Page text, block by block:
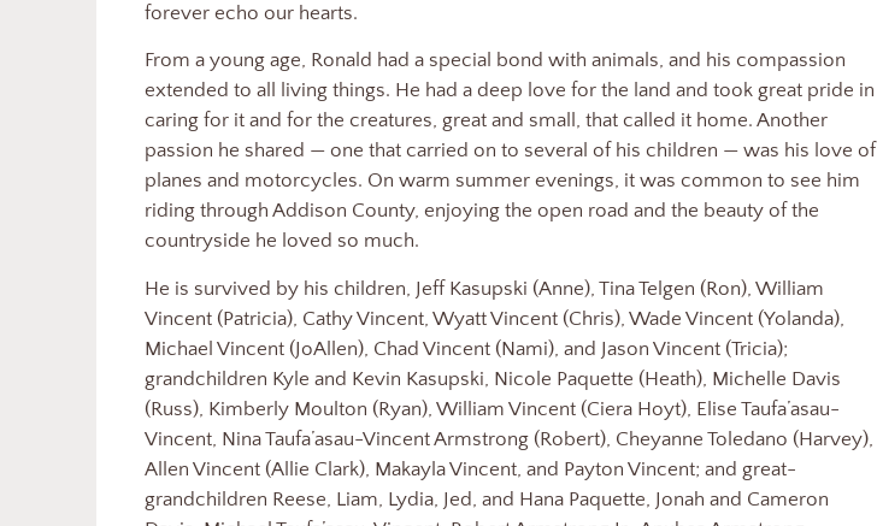
forever echo our hearts.
From a young age, Ronald had a special bond with animals, and his compassion
extended to all living things. He had a deep love for the land and took great pride in
caring for it and for the creatures, great and small, that called it home. Another
passion he shared — one that carried on to several of his children — was his love of
planes and motorcycles. On warm summer evenings, it was common to see him
riding through Addison County, enjoying the open road and the beauty of the
countryside he loved so much.
He is survived by his children, Jeff Kasupski (Anne), Tina Telgen (Ron), William
Vincent (Patricia), Cathy Vincent, Wyatt Vincent (Chris), Wade Vincent (Yolanda),
Michael Vincent (JoAllen), Chad Vincent (Nami), and Jason Vincent (Tricia);
grandchildren Kyle and Kevin Kasupski, Nicole Paquette (Heath), Michelle Davis
(Russ), Kimberly Moulton (Ryan), William Vincent (Ciera Hoyt), Elise Taufa’asau-
Vincent, Nina Taufa’asau-Vincent Armstrong (Robert), Cheyanne Toledano (Harvey),
Allen Vincent (Allie Clark), Makayla Vincent, and Payton Vincent; and great-
grandchildren Reese, Liam, Lydia, Jed, and Hana Paquette, Jonah and Cameron